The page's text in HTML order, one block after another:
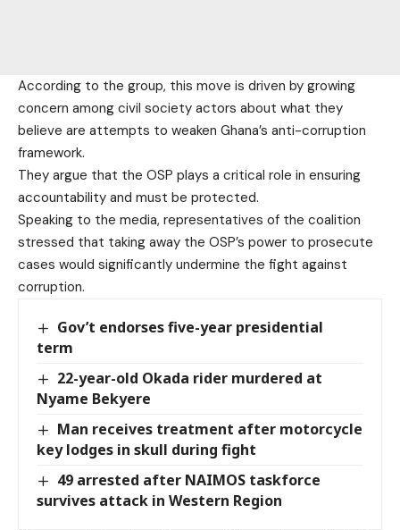
According to the group, this move is driven by growing
concern among civil society actors about what they
believe are attempts to weaken Ghana’s anti-corruption
framework.
They argue that the OSP plays a critical role in ensuring
accountability and must be protected.
Speaking to the media, representatives of the coalition
stressed that taking away the OSP’s power to prosecute
cases would significantly undermine the fight against
corruption.
Gov’t endorses five-year presidential
term
22-year-old Okada rider murdered at
Nyame Bekyere
Man receives treatment after motorcycle
key lodges in skull during fight
49 arrested after NAIMOS taskforce
survives attack in Western Region